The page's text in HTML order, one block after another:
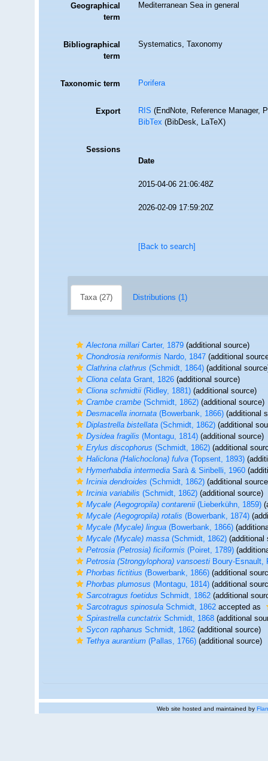
Geographical
term
Mediterranean Sea in general
Bibliographical
term
Systematics, Taxonomy
Taxonomic term Porifera
Export RIS(EndNote, Reference Manager,
BibTex(BibDesk, LaTeX)
Sessions
Date
2015-04-06 21:06:48Z
2026-02-09 17:59:20Z
[Back to search]
Taxa (27) Distributions (1)
Alectona millariCarter, 1879(additional source)
Chondrosia reniformisNardo, 1847(additional
Clathrina clathrus(Schmidt, 1864)(additional
Cliona celataGrant, 1826(additional source)
Cliona schmidtii(Ridley, 1881)(additional source)
Crambe crambe(Schmidt, 1862)(additional source)
Desmacella inornata(Bowerbank, 1866)(additional
Diplastrella bistellata(Schmidt, 1862)(additional
Dysidea fragilis(Montagu, 1814)(additional source)
Erylus discophorus(Schmidt, 1862)(additional
Haliclona (Halichoclona) fulva(Topsent, 1893)
Hymerhabdia intermediaSarà & Siribelli, 1960
Ircinia dendroides(Schmidt, 1862)(additional
Ircinia variabilis(Schmidt, 1862)(additional source)
Mycale (Aegogropila) contarenii(Lieberkühn, 1859)
Mycale (Aegogropila) rotalis(Bowerbank, 1874)
Mycale (Mycale) lingua(Bowerbank, 1866)
Mycale (Mycale) massa(Schmidt, 1862)(additional
Petrosia (Petrosia) ficiformis(Poiret, 1789)
Petrosia (Strongylophora) vansoestiBoury-Esnault,
Phorbas fictitius(Bowerbank, 1866)(additional
Phorbas plumosus(Montagu, 1814)(additional
Sarcotragus foetidusSchmidt, 1862(additional
Sarcotragus spinosulaSchmidt, 1862accepted as
Spirastrella cunctatrixSchmidt, 1868(additional
Sycon raphanusSchmidt, 1862(additional source)
Tethya aurantium(Pallas, 1766)(additional source)
Web site hosted and maintained by